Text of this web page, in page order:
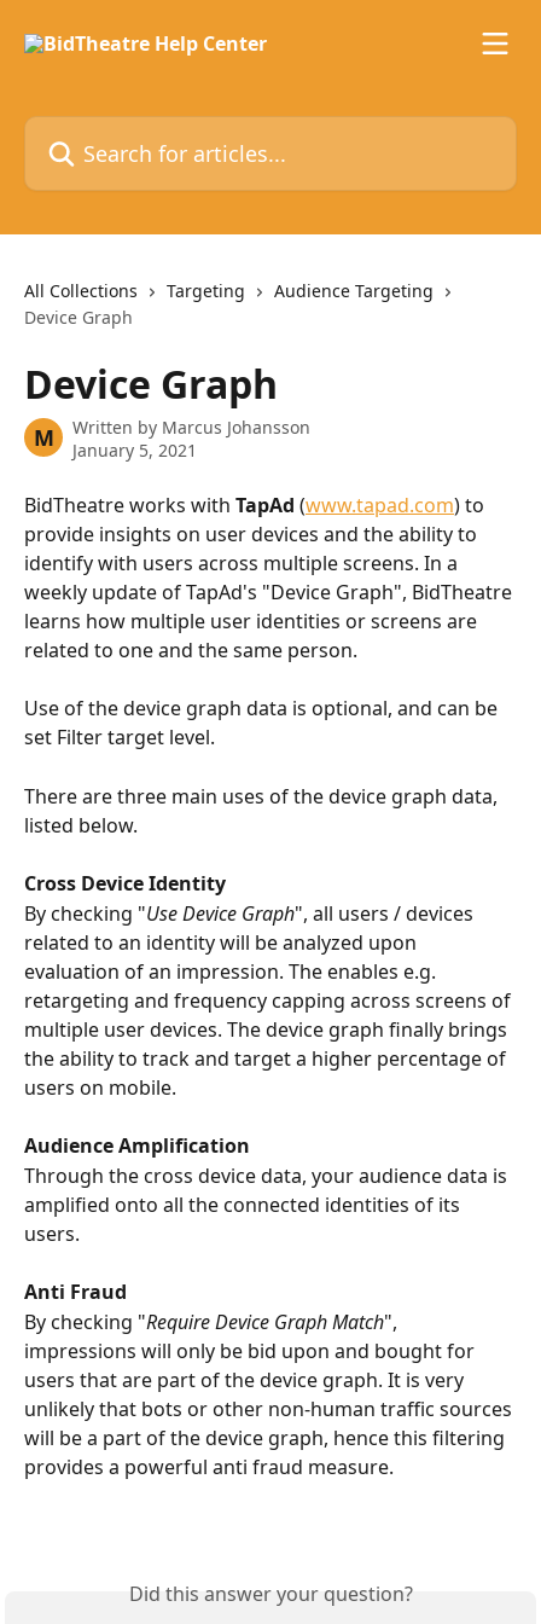
Search for articles...
All Collections Targeting
Audience Targeting
Device Graph
Device Graph
M Written by Marcus Johansson
January 5, 2021
BidTheatre works with TapAd (www.tapad.com) to
provide insights on user devices and the ability to
identify with users across multiple screens. In a
weekly update of TapAd's "Device Graph", BidTheatre
learns how multiple user identities or screens are
related to one and the same person.
Use of the device graph data is optional, and can be
set Filter target level.
There are three main uses of the device graph data,
listed below.
Cross Device Identity
By checking "Use Device Graph", all users / devices
related to an identity will be analyzed upon
evaluation of an impression. The enables e.g.
retargeting and frequency capping across screens of
multiple user devices. The device graph finally brings
the ability to track and target a higher percentage of
users on mobile.
Audience Amplification
Through the cross device data, your audience data is
amplified onto all the connected identities of its
users.
Anti Fraud
By checking "Require Device Graph Match",
impressions will only be bid upon and bought for
users that are part of the device graph. It is very
unlikely that bots or other non-human traffic sources
will be a part of the device graph, hence this filtering
provides a powerful anti fraud measure.
Did this answer your question?